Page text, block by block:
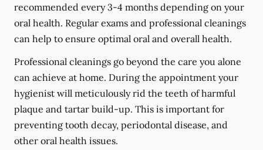
recommended every 3-4 months depending on your
oral health. Regular exams and professional cleanings
can help to ensure optimal oral and overall health.
Professional cleanings go beyond the care you alone
can achieve at home. During the appointment your
hygienist will meticulously rid the teeth of harmful
plaque and tartar build-up. This is important for
preventing tooth decay, periodontal disease, and
other oral health issues.